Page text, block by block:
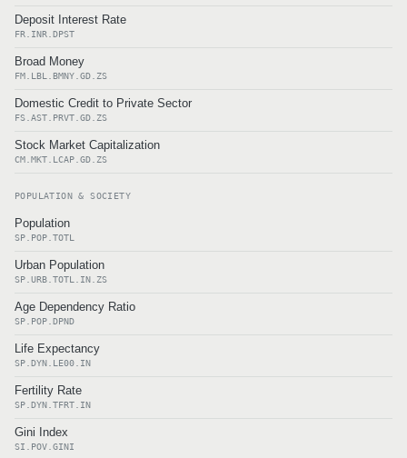
Deposit Interest Rate
FR.INR.DPST
Broad Money
FM.LBL.BMNY.GD.ZS
Domestic Credit to Private Sector
FS.AST.PRVT.GD.ZS
Stock Market Capitalization
CM.MKT.LCAP.GD.ZS
POPULATION & SOCIETY
Population
SP.POP.TOTL
Urban Population
SP.URB.TOTL.IN.ZS
Age Dependency Ratio
SP.POP.DPND
Life Expectancy
SP.DYN.LE00.IN
Fertility Rate
SP.DYN.TFRT.IN
Gini Index
SI.POV.GINI